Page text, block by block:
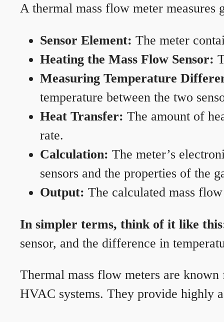
A thermal mass flow meter measures
Sensor Element: The meter
Heating the Mass Flow Sensor:
Measuring Temperature
temperature between the two
Heat Transfer: The amount of
rate.
Calculation: The meter’s
sensors and the properties of the
Output: The calculated mass
In simpler terms, think of it like
sensor, and the difference in
Thermal mass flow meters are
HVAC systems. They provide highly